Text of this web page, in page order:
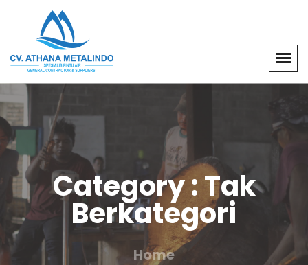
Category : Tak
Berkategori
Home